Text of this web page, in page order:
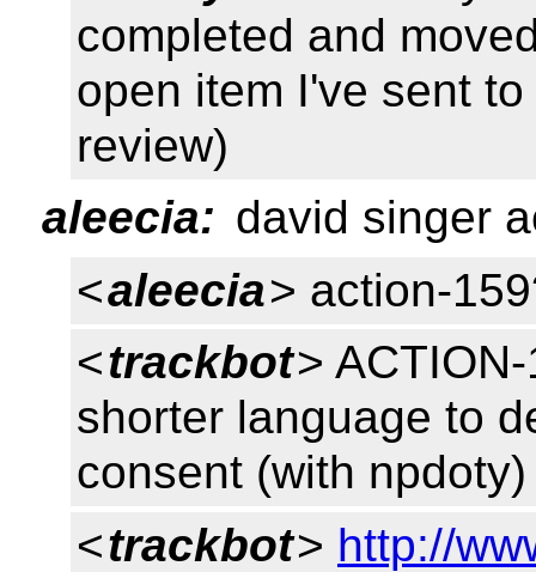
completed and
open item I've sent
review)
aleecia: david singer
<aleecia> action-
<trackbot>
shorter language to
consent (with
<trackbot> http://